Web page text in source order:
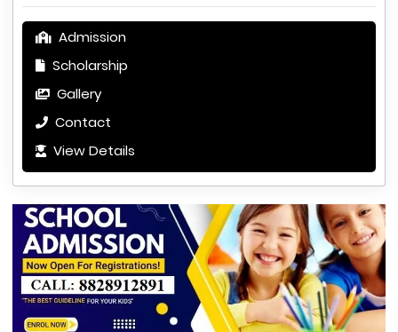
Admission
Scholarship
Gallery
Contact
View Details